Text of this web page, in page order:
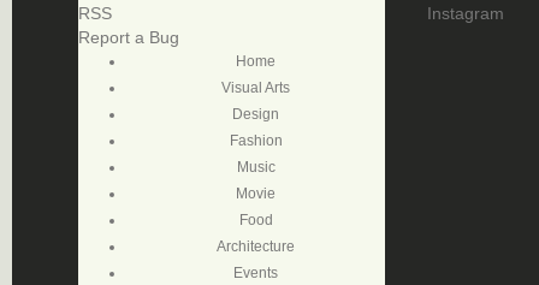
RSS
Report a Bug
Instagram
Home
Visual Arts
Design
Fashion
Music
Movie
Food
Architecture
Events